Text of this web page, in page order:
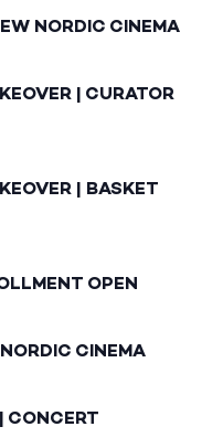
NORDIC CINEMA
| CURATOR
| BASKET
OPEN
CINEMA
CONCERT